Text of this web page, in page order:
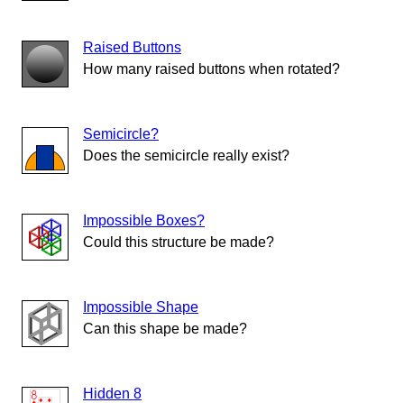
Raised Buttons
How many raised buttons when rotated?
Semicircle?
Does the semicircle really exist?
Impossible Boxes?
Could this structure be made?
Impossible Shape
Can this shape be made?
Hidden 8